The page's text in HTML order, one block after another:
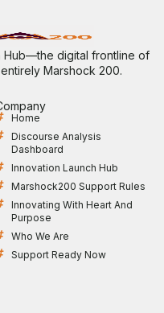
Hub—the digital frontline of
Marshock 200.
Home
Discourse Analysis
Dashboard
Innovation Launch Hub
Marshock200 Support Rules
Innovating With Heart And
Purpose
Who We Are
Support Ready Now